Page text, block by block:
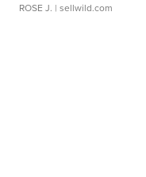
ROSE J. | sellwild.com